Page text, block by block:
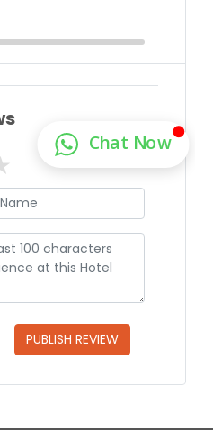
5 stars
stars
PUBLISH REVIEW